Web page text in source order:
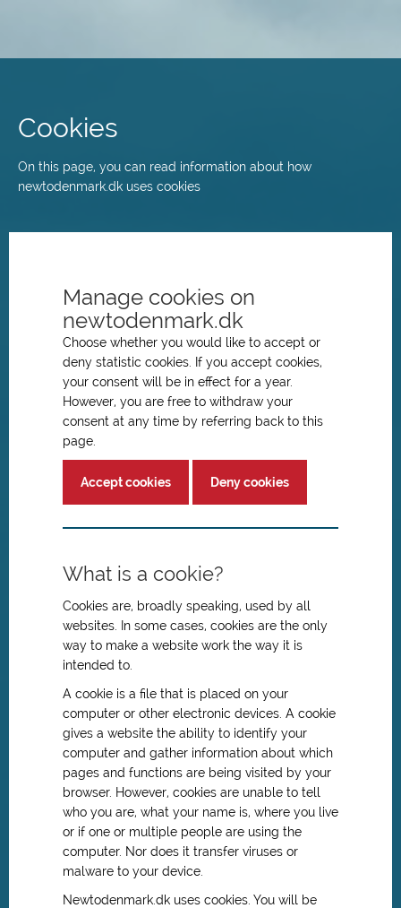
content
Cookies
On this page, you can read information about how
newtodenmark.dk uses cookies
Manage cookies on
newtodenmark.dk
Choose whether you would like to accept or
deny statistic cookies. If you accept cookies,
your consent will be in effect for a year.
However, you are free to withdraw your
consent at any time by referring back to this
page.
Accept cookies Deny cookies
What is a cookie?
Cookies are, broadly speaking, used by all
websites. In some cases, cookies are the only
way to make a website work the way it is
intended to.
A cookie is a file that is placed on your
computer or other electronic devices. A cookie
gives a website the ability to identify your
computer and gather information about which
pages and functions are being visited by your
browser. However, cookies are unable to tell
who you are, what your name is, where you live
or if one or multiple people are using the
computer. Nor does it transfer viruses or
malware to your device.
Newtodenmark.dk uses cookies. You will be